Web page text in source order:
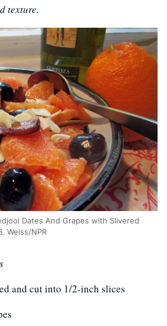
texture.
Dates And Grapes with Slivered
Weiss/NPR
and cut into 1/2-inch slices